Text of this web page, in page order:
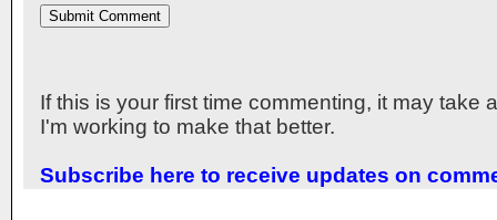
If this is your first time commenting, it may take
I'm working to make that better.
Subscribe here to receive updates on